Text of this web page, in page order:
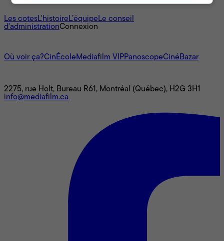
À propos
Les cotesL'histoireL’équipeLe conseil
d'administrationConnexion
Où voir ça?CinÉcoleMediafilm VIPPanoscopeCinéBazar
2275, rue Holt, Bureau R61, Montréal (Québec), H2G 3H1
info@mediafilm.ca